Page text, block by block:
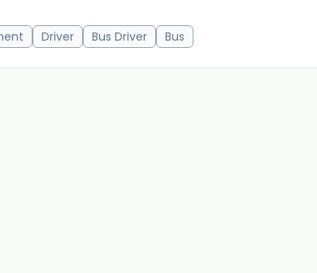
Driver Bus Driver Bus